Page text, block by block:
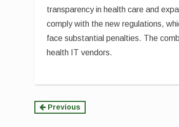
transparency in health care and
comply with the new regulations,
face substantial penalties. The
health IT vendors.
Continue
Previous